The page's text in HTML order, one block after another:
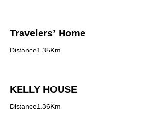
Travelers’ Home
Distance1.35Km
KELLY HOUSE
Distance1.36Km